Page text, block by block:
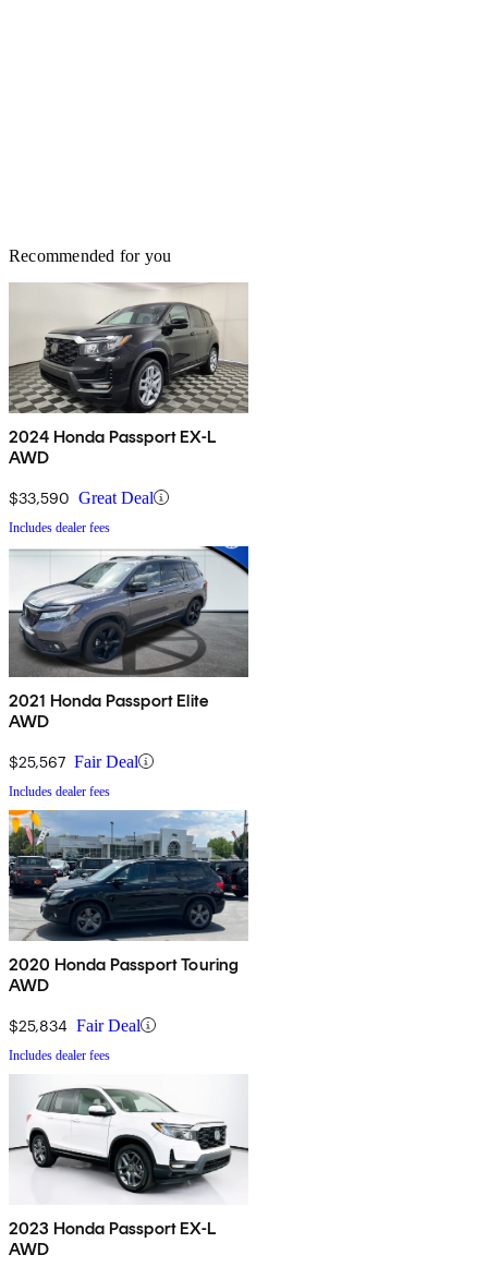
Recommended for you
2024 Honda Passport EX-L
AWD
$33,590 Great Deal
Includes dealer fees
2021 Honda Passport Elite
AWD
$25,567 Fair Deal
Includes dealer fees
2020 Honda Passport Touring
AWD
$25,834 Fair Deal
Includes dealer fees
2023 Honda Passport EX-L
AWD